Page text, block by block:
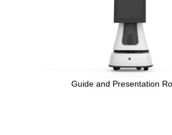
Guide and Presentation